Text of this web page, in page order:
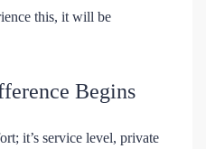
this, it will be
Begins
it’s service level, private